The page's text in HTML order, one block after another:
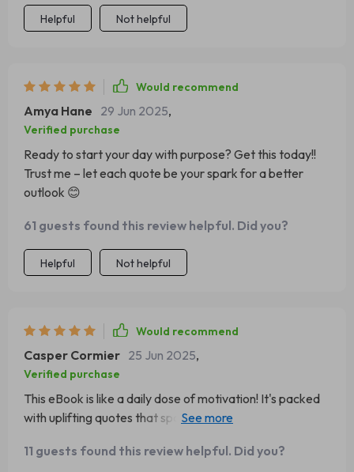
Helpful Not helpful
Would recommend
Amya Hane 29 Jun 2025,
Verified purchase
Ready to start your day with purpose? Get this today!!
Trust me – let each quote be your spark for a better
outlook 😊
61 guests found this review helpful. Did you?
Helpful Not helpful
Would recommend
Casper Cormier 25 Jun 2025,
Verified purchase
This eBook is like a daily dose of motivation! It's packed
with uplifting quotes that spark positivity, and I've found
11 guests found this review helpful. Did you?